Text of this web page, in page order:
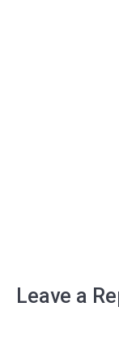
Leave a